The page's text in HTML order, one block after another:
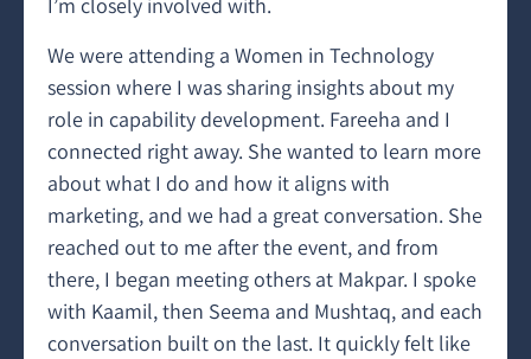
I’m closely involved with.
We were attending a Women in Technology
session where I was sharing insights about my
role in capability development. Fareeha and I
connected right away. She wanted to learn more
about what I do and how it aligns with
marketing, and we had a great conversation. She
reached out to me after the event, and from
there, I began meeting others at Makpar. I spoke
with Kaamil, then Seema and Mushtaq, and each
conversation built on the last. It quickly felt like